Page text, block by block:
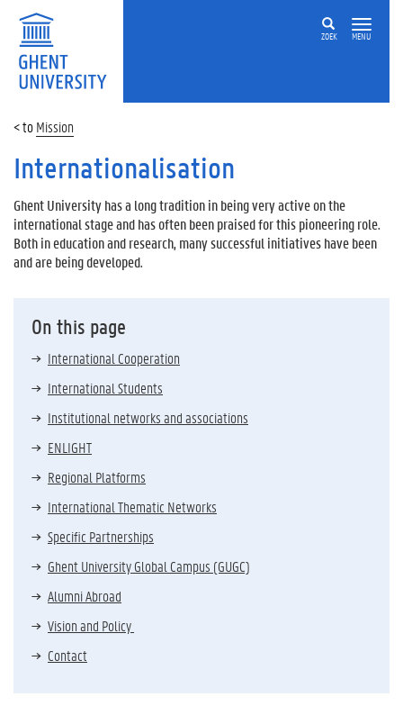
ZOEK MENU
Mission
Internationalisation
Ghent University has a long tradition in being very active on the
international stage and has often been praised for this pioneering role.
Both in education and research, many successful initiatives have been
and are being developed.
On this page
International Cooperation
International Students
Institutional networks and associations
ENLIGHT
Regional Platforms
International Thematic Networks
Specific Partnerships
Ghent University Global Campus (GUGC)
Alumni Abroad
Vision and Policy
Contact